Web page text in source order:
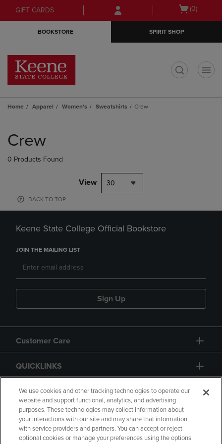
Skip
to
Skip
to
menu
GIFT CARDS
Open
(0)
BOOKSTORE SPIRIT SHOP
Home Apparel Women's Sweatshirts Crew
products
Crew
0 Products Found
View 30
BACK TO TOP
Keene State College Official Bookstore
JOIN THE MAILING LIST
Sign Up
Customer Care
QUICKLINKS
GIFT CARD
We use cookies and other tracking technologies to operate our
website and support functional, analytics, and advertising
purposes. These technologies may collect information about
your interactions with our site and may share that information
with service providers and partners. You can accept or reject
optional cookies or manage your preferences using the options